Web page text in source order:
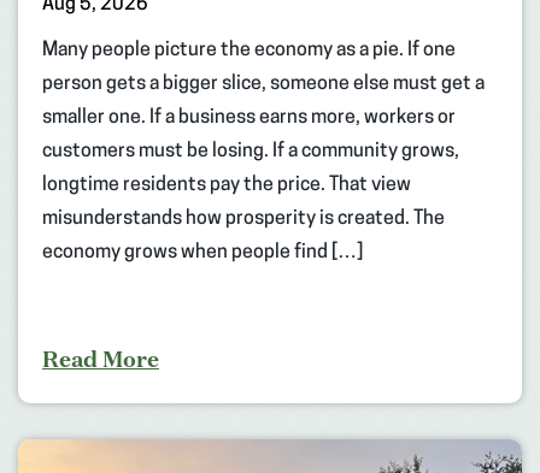
Aug 5, 2026
Many people picture the economy as a pie. If one
person gets a bigger slice, someone else must get a
smaller one. If a business earns more, workers or
customers must be losing. If a community grows,
longtime residents pay the price. That view
misunderstands how prosperity is created. The
economy grows when people find […]
Read More